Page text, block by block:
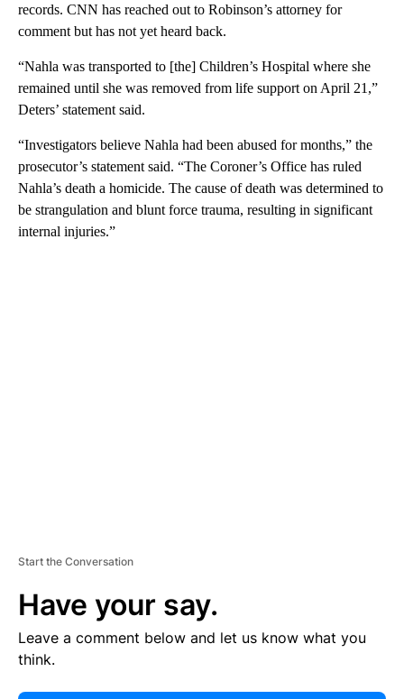
records. CNN has reached out to Robinson’s attorney for
comment but has not yet heard back.
“Nahla was transported to [the] Children’s Hospital where she
remained until she was removed from life support on April 21,”
Deters’ statement said.
“Investigators believe Nahla had been abused for months,” the
prosecutor’s statement said. “The Coroner’s Office has ruled
Nahla’s death a homicide. The cause of death was determined to
be strangulation and blunt force trauma, resulting in significant
internal injuries.”
Start the Conversation
Have your say.
Leave a comment below and let us know what you
think.